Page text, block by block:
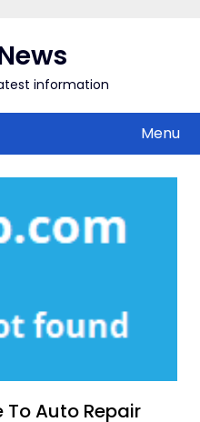
information
Menu
To Auto Repair